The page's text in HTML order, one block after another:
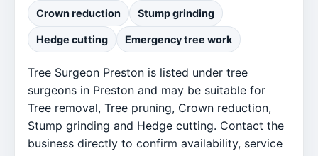
Crown reduction Stump grinding
Hedge cutting Emergency tree work
Tree Surgeon Preston is listed under tree
surgeons in Preston and may be suitable for
Tree removal, Tree pruning, Crown reduction,
Stump grinding and Hedge cutting. Contact the
business directly to confirm availability, service